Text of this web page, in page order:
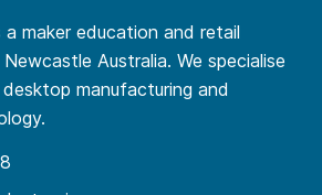
maker education and retail
Australia. We specialise
manufacturing and